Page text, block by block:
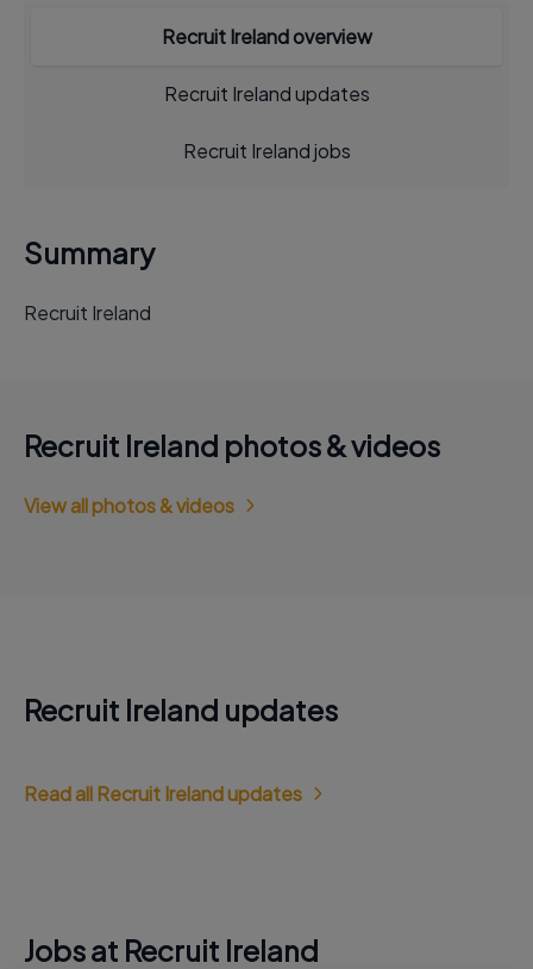
Recruit Ireland overview
Recruit Ireland updates
Recruit Ireland jobs
Summary
Recruit Ireland
Recruit Ireland photos & videos
View all photos & videos
Recruit Ireland updates
Read all Recruit Ireland updates
Jobs at Recruit Ireland